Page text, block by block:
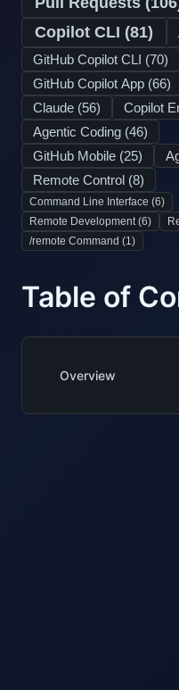
Copilot CLI (81)
GitHub Copilot CLI (70)
GitHub Copilot App (66)
Claude (56) Copilot
Agentic Coding (46)
GitHub Mobile (25)
Remote Control (8)
Command Line Interface (6)
Remote Development (6)
/remote Command (1)
Table of
Overview